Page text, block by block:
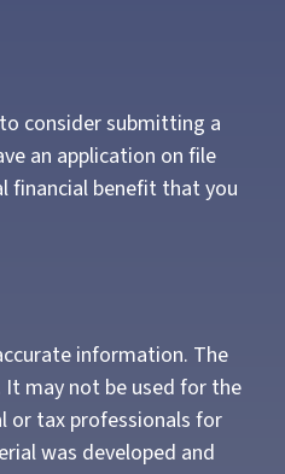
consider submitting a
an application on file
financial benefit that you
information. The
may not be used for the
or tax professionals for
was developed and